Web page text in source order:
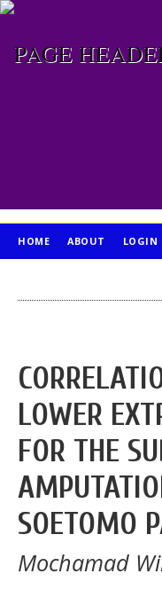
HOME ABOUT LOGIN
LOWER
FOR THE
SOETOMO
Mochamad